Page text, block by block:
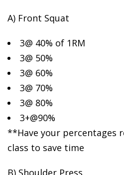
A) Front Squat
3@ 40% of 1RM
3@ 50%
3@ 60%
3@ 70%
3@ 80%
3+@90%
**Have your percentages
class to save time
B) Shoulder Press